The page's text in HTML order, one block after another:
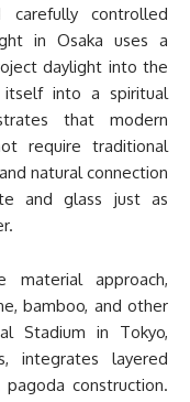
carefully controlled
in Osaka uses a
daylight into the
itself into a spiritual
that modern
require traditional
natural connection
and glass just as
approach,
bamboo, and other
Stadium in Tokyo,
integrates layered
construction.